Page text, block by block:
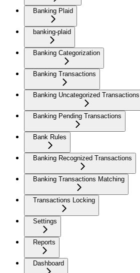
Banking Plaid
banking-plaid
Banking Categorization
Banking Transactions
Banking Uncategorized Transactions
Banking Pending Transactions
Bank Rules
Banking Recognized Transactions
Banking Transactions Matching
Transactions Locking
Settings
Reports
Dashboard